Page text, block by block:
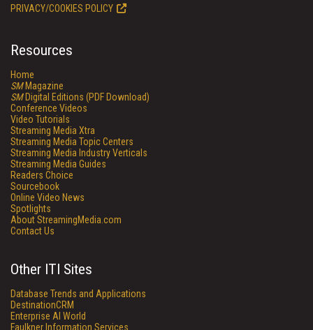
PRIVACY/COOKIES POLICY
Resources
Home
SMMagazine
SMDigital Editions (PDF Download)
Conference Videos
Video Tutorials
Streaming Media Xtra
Streaming Media Topic Centers
Streaming Media Industry Verticals
Streaming Media Guides
Readers Choice
Sourcebook
Online Video News
Spotlights
About StreamingMedia.com
Contact Us
Other ITI Sites
Database Trends and Applications
DestinationCRM
Enterprise AI World
Faulkner Information Services